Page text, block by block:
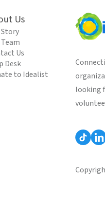
Us
Us
Desk
to Idealist
looking